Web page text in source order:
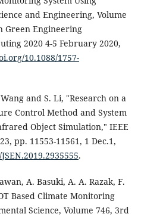
and Engineering, Volume
Green Engineering
2020 4-5 February 2020,
10.1088/1757-
and S. Li, "Research on a
Control Method and System
Object Simulation," IEEE
pp. 11553-11561, 1 Dec.1,
.
A. Basuki, A. A. Razak, F.
Based Climate Monitoring
Science, Volume 746, 3rd